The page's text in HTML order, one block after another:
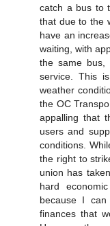
catch a bus to
that due to the
have an
waiting, with
the same
service. This
weather
the OC
appalling that
users and
conditions.
the right to
union has
hard
because I
finances that